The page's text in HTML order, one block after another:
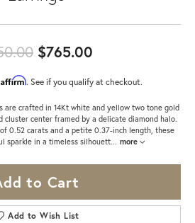
$765.00
Affirm. See if you qualify at checkout.
are crafted in 14Kt white and yellow two tone gold
center framed by a delicate diamond halo.
0.52 carats and a petite 0.37-inch length, these
sparkle in a timeless silhouett... more
to Cart
Add to Wish List